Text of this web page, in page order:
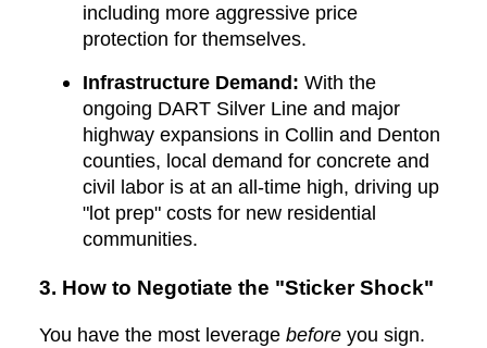
including more aggressive price
protection for themselves.
Infrastructure Demand: With the
ongoing DART Silver Line and major
highway expansions in Collin and Denton
counties, local demand for concrete and
civil labor is at an all-time high, driving up
"lot prep" costs for new residential
communities.
3. How to Negotiate the "Sticker Shock"
You have the most leverage before you sign.